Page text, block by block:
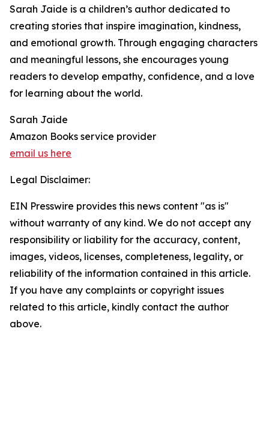
Sarah Jaide is a children’s author dedicated to
creating stories that inspire imagination, kindness,
and emotional growth. Through engaging characters
and meaningful lessons, she encourages young
readers to develop empathy, confidence, and a love
for learning about the world.
Sarah Jaide
Amazon Books service provider
email us here
Legal Disclaimer:
EIN Presswire provides this news content "as is"
without warranty of any kind. We do not accept any
responsibility or liability for the accuracy, content,
images, videos, licenses, completeness, legality, or
reliability of the information contained in this article.
If you have any complaints or copyright issues
related to this article, kindly contact the author
above.